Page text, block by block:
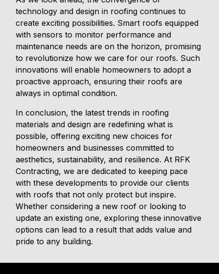
technology and design in roofing continues to
create exciting possibilities. Smart roofs equipped
with sensors to monitor performance and
maintenance needs are on the horizon, promising
to revolutionize how we care for our roofs. Such
innovations will enable homeowners to adopt a
proactive approach, ensuring their roofs are
always in optimal condition.
In conclusion, the latest trends in roofing
materials and design are redefining what is
possible, offering exciting new choices for
homeowners and businesses committed to
aesthetics, sustainability, and resilience. At RFK
Contracting, we are dedicated to keeping pace
with these developments to provide our clients
with roofs that not only protect but inspire.
Whether considering a new roof or looking to
update an existing one, exploring these innovative
options can lead to a result that adds value and
pride to any building.